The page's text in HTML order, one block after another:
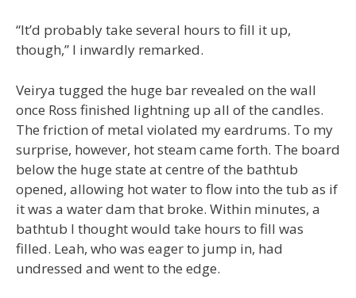
“It’d probably take several hours to fill it up,
though,” I inwardly remarked.
Veirya tugged the huge bar revealed on the wall
once Ross finished lightning up all of the candles.
The friction of metal violated my eardrums. To my
surprise, however, hot steam came forth. The board
below the huge state at centre of the bathtub
opened, allowing hot water to flow into the tub as if
it was a water dam that broke. Within minutes, a
bathtub I thought would take hours to fill was
filled. Leah, who was eager to jump in, had
undressed and went to the edge.